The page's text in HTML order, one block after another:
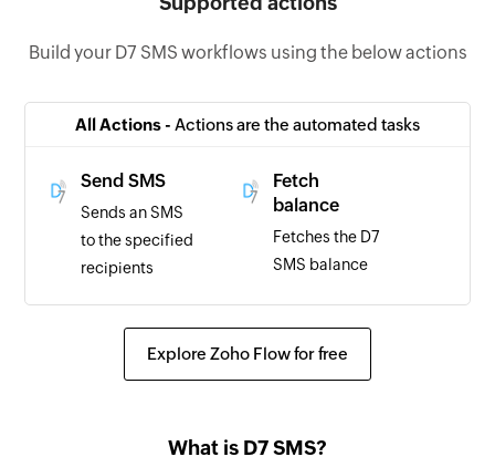
Build your D7 SMS workflows using the below actions
All Actions - Actions are the automated tasks
Send SMS
Sends an SMS
to the specified
recipients
Fetch
balance
Fetches the D7
SMS balance
Explore Zoho Flow for free
What is D7 SMS?